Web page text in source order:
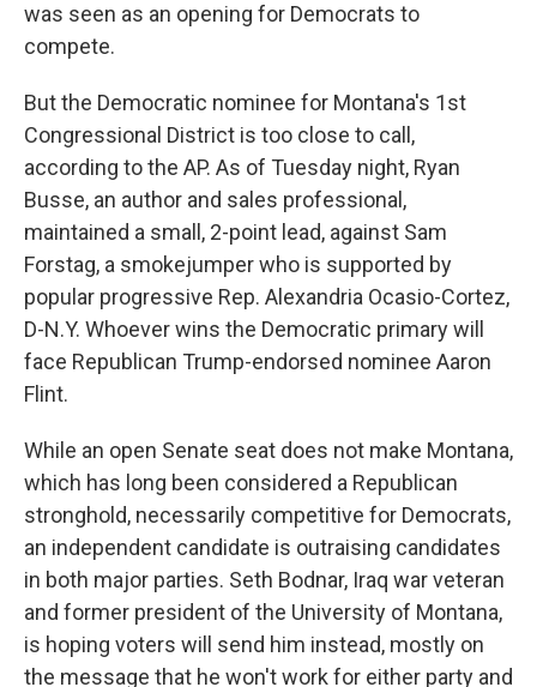
was seen as an opening for Democrats to
compete.
But the Democratic nominee for Montana's 1st
Congressional District is too close to call,
according to the AP. As of Tuesday night, Ryan
Busse, an author and sales professional,
maintained a small, 2-point lead, against Sam
Forstag, a smokejumper who is supported by
popular progressive Rep. Alexandria Ocasio-Cortez,
D-N.Y. Whoever wins the Democratic primary will
face Republican Trump-endorsed nominee Aaron
Flint.
While an open Senate seat does not make Montana,
which has long been considered a Republican
stronghold, necessarily competitive for Democrats,
an independent candidate is outraising candidates
in both major parties. Seth Bodnar, Iraq war veteran
and former president of the University of Montana,
is hoping voters will send him instead, mostly on
the message that he won't work for either party and